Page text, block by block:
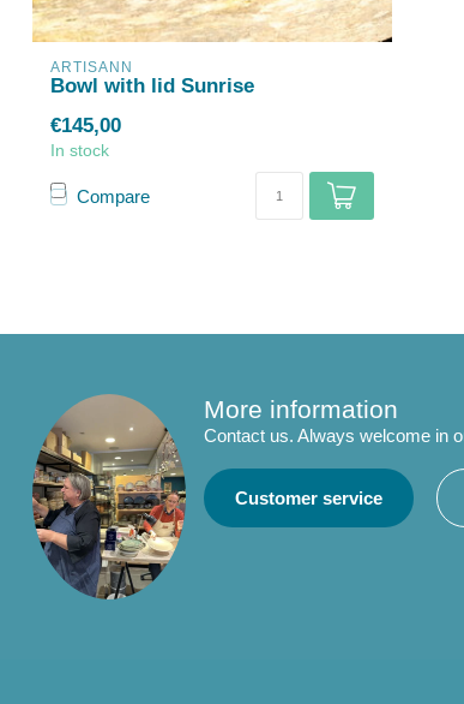
ARTISANN
Bowl with lid Sunrise
€145,00
In stock
Compare
More information
Contact us. Always welcome in
Customer service